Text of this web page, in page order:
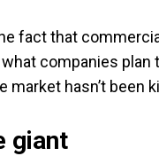
fact that
companies
market hasn’t been
giant